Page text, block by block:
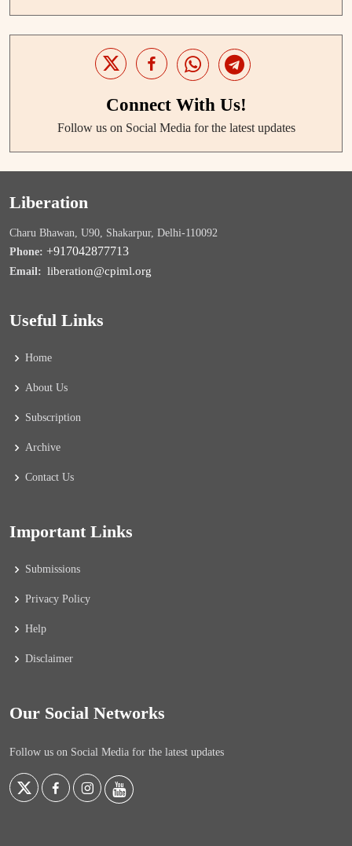
Connect With Us!
Follow us on Social Media for the latest updates
Liberation
Charu Bhawan, U90, Shakarpur, Delhi-110092
Phone: +917042877713
Email: liberation@cpiml.org
Useful Links
Home
About Us
Subscription
Archive
Contact Us
Important Links
Submissions
Privacy Policy
Help
Disclaimer
Our Social Networks
Follow us on Social Media for the latest updates